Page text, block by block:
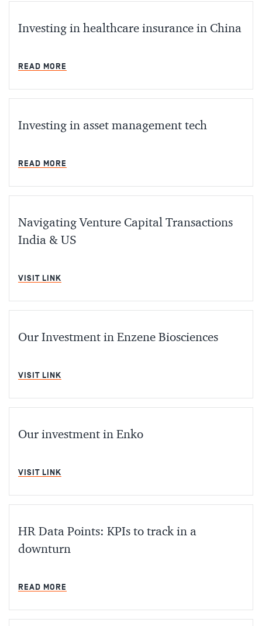
Investing in healthcare insurance in China
READ MORE
Investing in asset management tech
READ MORE
Navigating Venture Capital Transactions
India & US
VISIT LINK
Our Investment in Enzene Biosciences
VISIT LINK
Our investment in Enko
VISIT LINK
HR Data Points: KPIs to track in a
downturn
READ MORE